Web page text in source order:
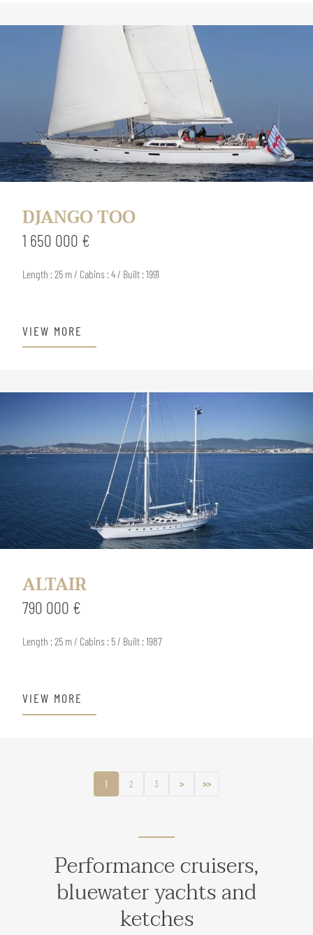
DJANGO TOO
1 650 000 €
Length : 25 m / Cabins : 4 / Built : 1991
VIEW MORE
ALTAIR
790 000 €
Length : 25 m / Cabins : 5 / Built : 1987
VIEW MORE
1 2 3 > >>
Performance cruisers,
bluewater yachts and
ketches